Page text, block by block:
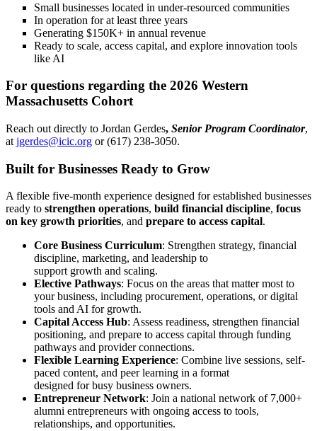
Small businesses located in under-resourced communities
In operation for at least three years
Generating $150K+ in annual revenue
Ready to scale, access capital, and explore innovation tools
like AI
For questions regarding the 2026 Western
Massachusetts Cohort
Reach out directly to Jordan Gerdes, Senior Program Coordinator,
at jgerdes@icic.org or (617) 238-3050.
Built for Businesses Ready to Grow
A flexible five-month experience designed for established businesses
ready to strengthen operations, build financial discipline, focus
on key growth priorities, and prepare to access capital.
Core Business Curriculum: Strengthen strategy, financial
discipline, marketing, and leadership to
support growth and scaling.
Elective Pathways: Focus on the areas that matter most to
your business, including procurement, operations, or digital
tools and AI for growth.
Capital Access Hub: Assess readiness, strengthen financial
positioning, and prepare to access capital through funding
pathways and provider connections.
Flexible Learning Experience: Combine live sessions, self-
paced content, and peer learning in a format
designed for busy business owners.
Entrepreneur Network: Join a national network of 7,000+
alumni entrepreneurs with ongoing access to tools,
relationships, and opportunities.